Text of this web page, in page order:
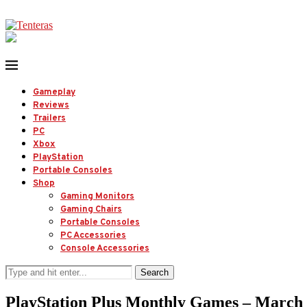
Gameplay
Reviews
Trailers
PC
Xbox
PlayStation
Portable Consoles
Shop
Gaming Monitors
Gaming Chairs
Portable Consoles
PC Accessories
Console Accessories
Search
PlayStation Plus Monthly Games – March